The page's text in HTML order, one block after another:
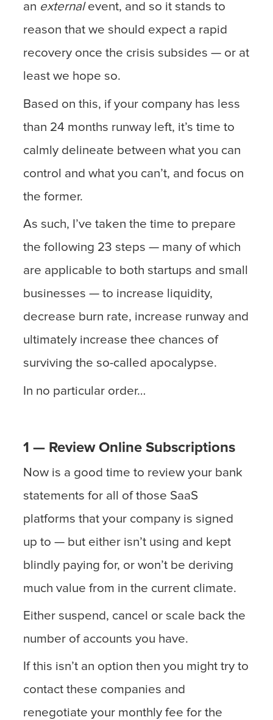
an external event, and so it stands to
reason that we should expect a rapid
recovery once the crisis subsides — or at
least we hope so.
Based on this, if your company has less
than 24 months runway left, it’s time to
calmly delineate between what you can
control and what you can’t, and focus on
the former.
As such, I’ve taken the time to prepare
the following 23 steps — many of which
are applicable to both startups and small
businesses — to increase liquidity,
decrease burn rate, increase runway and
ultimately increase thee chances of
surviving the so-called apocalypse.
In no particular order…
1 — Review Online Subscriptions
Now is a good time to review your bank
statements for all of those SaaS
platforms that your company is signed
up to — but either isn’t using and kept
blindly paying for, or won’t be deriving
much value from in the current climate.
Either suspend, cancel or scale back the
number of accounts you have.
If this isn’t an option then you might try to
contact these companies and
renegotiate your monthly fee for the